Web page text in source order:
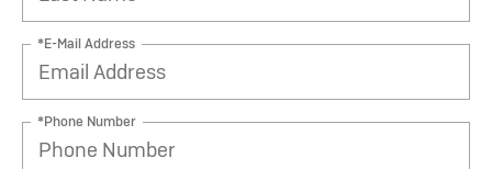
*E-Mail Address
*Phone Number